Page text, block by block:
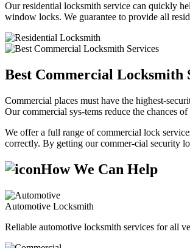
Our residential locksmith service can quickly
window locks. We guarantee to provide all
Best Commercial Locksmith
Commercial places must have the highest-
Our commercial sys-tems reduce the chances
We offer a full range of commercial lock
correctly. By getting our commer-cial security
How We Can Help
Automotive Locksmith
Reliable automotive locksmith services for all